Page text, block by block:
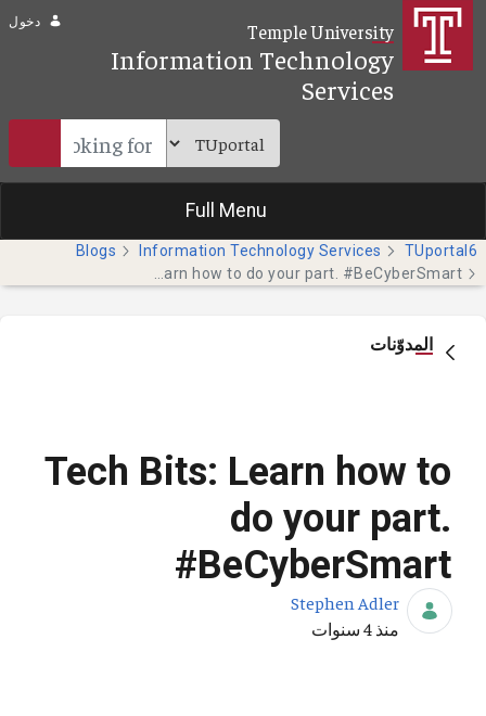
تخطي إلى المحتوى الرئيسي
Temple University
Information Technology
Services
دخول
Full Menu
TUportal6
Information Technology Services
Blogs
المدوّنات
Tech Bits: Learn how to
do your part.
#BeCyberSmart
Stephen Adler
تاريخ النشر
منذ 4 سنوات